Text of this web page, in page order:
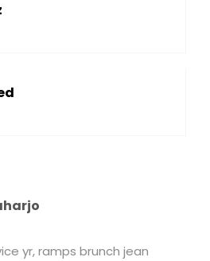
yr, ramps brunch jean